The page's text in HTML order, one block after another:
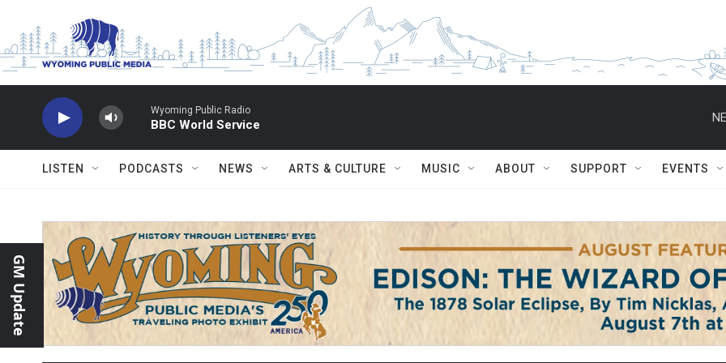
Wyoming Public Radio
BBC World Service
LISTEN PODCASTS NEWS ARTS & CULTURE MUSIC ABOUT SUPPORT EVENTS
GM Update